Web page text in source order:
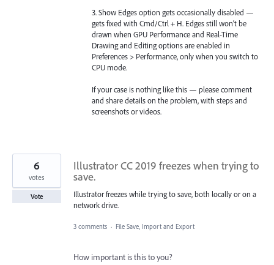
3. Show Edges option gets occasionally disabled —
gets fixed with Cmd/Ctrl + H. Edges still won’t be
drawn when GPU Performance and Real-Time
Drawing and Editing options are enabled in
Preferences > Performance, only when you switch to
CPU mode.
If your case is nothing like this — please comment
and share details on the problem, with steps and
screenshots or videos.
Illustrator CC 2019 freezes when trying to
save.
Illustrator freezes while trying to save, both locally or on a
network drive.
6
votes
Vote
3 comments · File Save, Import and Export
How important is this to you?